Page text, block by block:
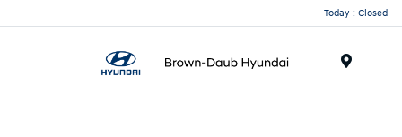
Today : Closed